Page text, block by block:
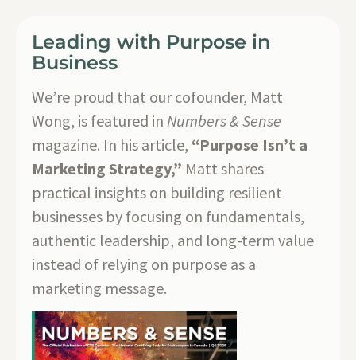
Leading with Purpose in
Business
We’re proud that our cofounder, Matt
Wong, is featured in Numbers & Sense
magazine. In his article, “Purpose Isn’t a
Marketing Strategy,” Matt shares
practical insights on building resilient
businesses by focusing on fundamentals,
authentic leadership, and long-term value
instead of relying on purpose as a
marketing message.